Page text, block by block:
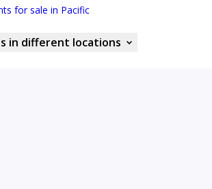
for sale in Pacific
in different locations